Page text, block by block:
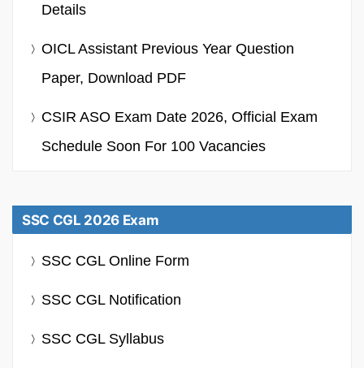
Details
OICL Assistant Previous Year Question
Paper, Download PDF
CSIR ASO Exam Date 2026, Official Exam
Schedule Soon For 100 Vacancies
SSC CGL 2026 Exam
SSC CGL Online Form
SSC CGL Notification
SSC CGL Syllabus